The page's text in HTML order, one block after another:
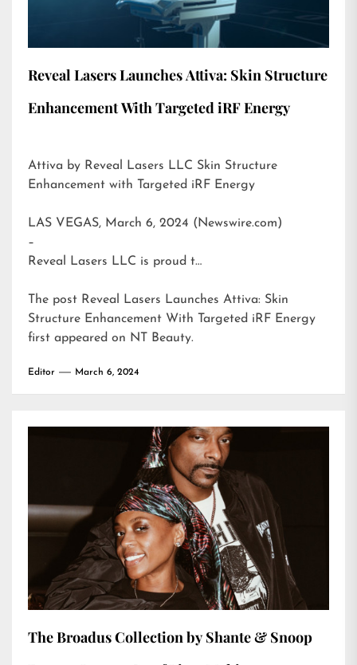
Reveal Lasers Launches Attiva: Skin Structure
Enhancement With Targeted iRF Energy
Attiva by Reveal Lasers LLC Skin Structure
Enhancement with Targeted iRF Energy
LAS VEGAS, March 6, 2024 (Newswire.com)
–
Reveal Lasers LLC is proud t…
The post Reveal Lasers Launches Attiva: Skin
Structure Enhancement With Targeted iRF Energy
first appeared on NT Beauty.
Editor March 6, 2024
The Broadus Collection by Shante & Snoop